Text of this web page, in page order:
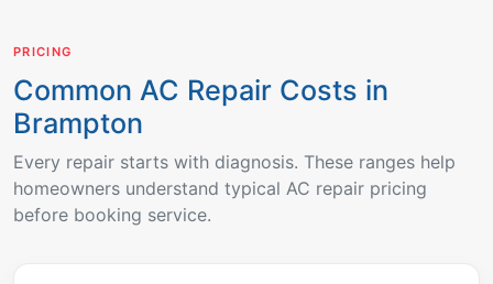
PRICING
Common AC Repair Costs in
Brampton
Every repair starts with diagnosis. These ranges help
homeowners understand typical AC repair pricing
before booking service.